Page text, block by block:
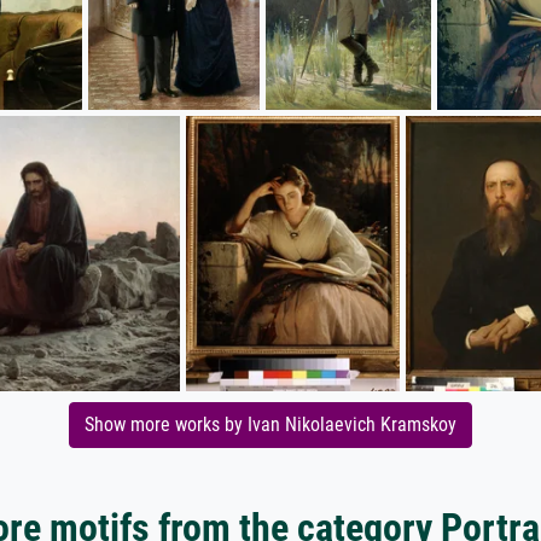
Show more works by Ivan Nikolaevich Kramskoy
motifs from the category